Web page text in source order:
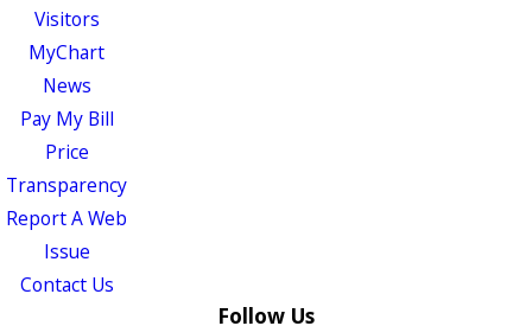
Visitors
MyChart
News
Pay My Bill
Price
Transparency
Report A Web
Issue
Contact Us
Follow Us